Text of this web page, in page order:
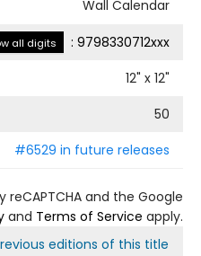
Wall Calendar
all digits : 9798330712xxx
12" x 12"
50
#6529 in future releases
and the Google
and Terms of Service apply.
editions of this title